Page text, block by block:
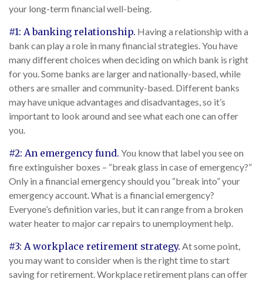
your long-term financial well-being.
#1: A banking relationship. Having a relationship with a
bank can play a role in many financial strategies. You have
many different choices when deciding on which bank is right
for you. Some banks are larger and nationally-based, while
others are smaller and community-based. Different banks
may have unique advantages and disadvantages, so it’s
important to look around and see what each one can offer
you.
#2: An emergency fund. You know that label you see on
fire extinguisher boxes – “break glass in case of emergency?”
Only in a financial emergency should you “break into” your
emergency account. What is a financial emergency?
Everyone’s definition varies, but it can range from a broken
water heater to major car repairs to unemployment help.
#3: A workplace retirement strategy. At some point,
you may want to consider when is the right time to start
saving for retirement. Workplace retirement plans can offer